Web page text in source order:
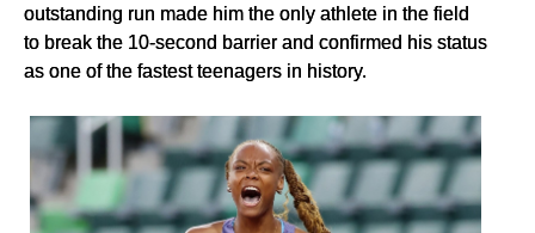
outstanding run made him the only athlete in the field
to break the 10-second barrier and confirmed his status
as one of the fastest teenagers in history.